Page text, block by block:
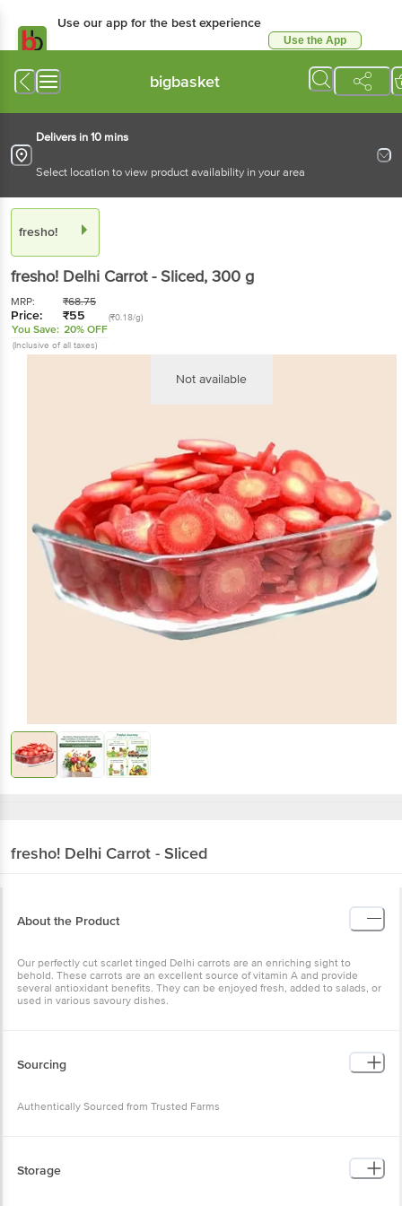
Use our app for the best experience
Use the App
bigbasket
Delivers in 10 mins
Select location to view product availability in your area
fresho!
fresho! Delhi Carrot - Sliced, 300 g
MRP: ₹68.75
Price: ₹55 (₹0.18/g)
You Save: 20% OFF
(Inclusive of all taxes)
Not available
fresho! Delhi Carrot - Sliced
About the Product
Our perfectly cut scarlet tinged Delhi carrots are an enriching sight to
behold. These carrots are an excellent source of vitamin A and provide
several antioxidant benefits. They can be enjoyed fresh, added to salads, or
used in various savoury dishes.
Sourcing
Authentically Sourced from Trusted Farms
Storage